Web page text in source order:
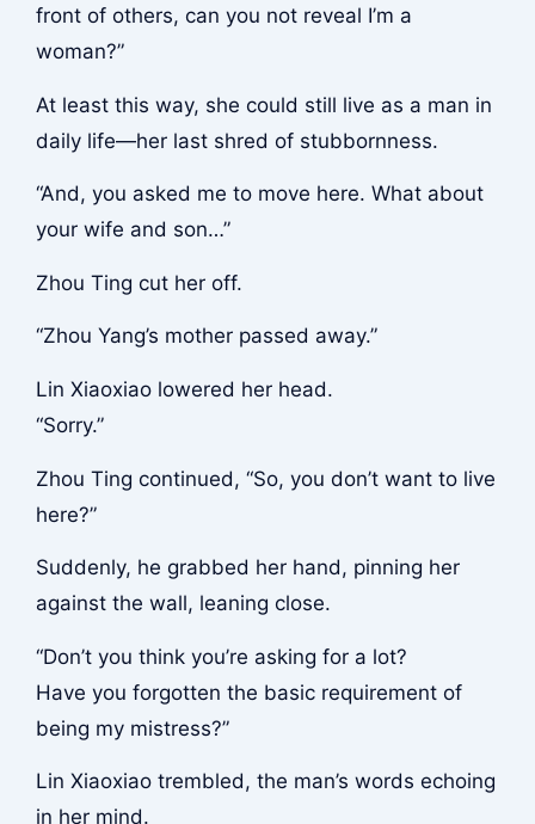
front of others, can you not reveal I’m a
woman?”
At least this way, she could still live as a man in
daily life—her last shred of stubbornness.
“And, you asked me to move here. What about
your wife and son…”
Zhou Ting cut her off.
“Zhou Yang’s mother passed away.”
Lin Xiaoxiao lowered her head.
“Sorry.”
Zhou Ting continued, “So, you don’t want to live
here?”
Suddenly, he grabbed her hand, pinning her
against the wall, leaning close.
“Don’t you think you’re asking for a lot?
Have you forgotten the basic requirement of
being my mistress?”
Lin Xiaoxiao trembled, the man’s words echoing
in her mind.